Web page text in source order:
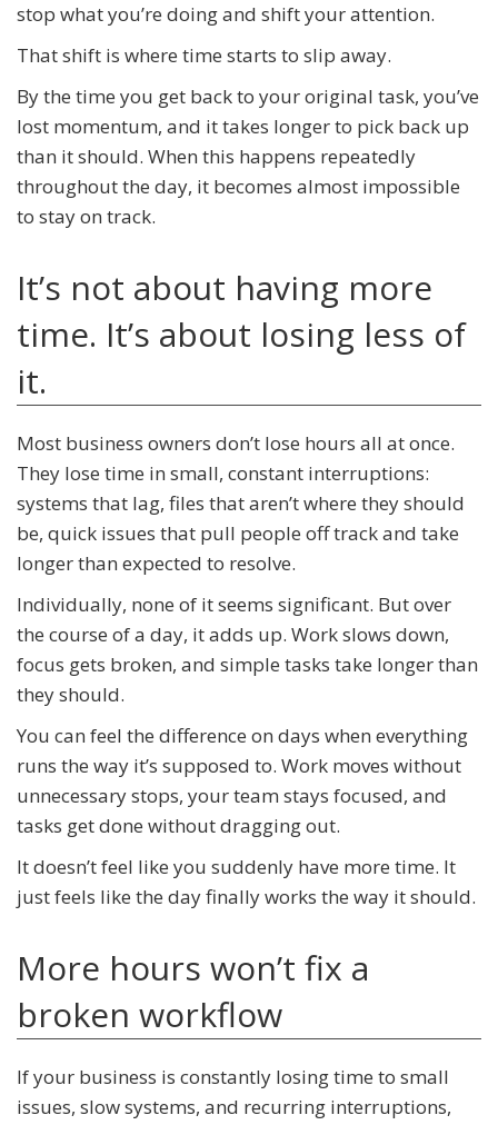
stop what you’re doing and shift your attention.
That shift is where time starts to slip away.
By the time you get back to your original task, you’ve
lost momentum, and it takes longer to pick back up
than it should. When this happens repeatedly
throughout the day, it becomes almost impossible
to stay on track.
It’s not about having more
time. It’s about losing less of
it.
Most business owners don’t lose hours all at once.
They lose time in small, constant interruptions:
systems that lag, files that aren’t where they should
be, quick issues that pull people off track and take
longer than expected to resolve.
Individually, none of it seems significant. But over
the course of a day, it adds up. Work slows down,
focus gets broken, and simple tasks take longer than
they should.
You can feel the difference on days when everything
runs the way it’s supposed to. Work moves without
unnecessary stops, your team stays focused, and
tasks get done without dragging out.
It doesn’t feel like you suddenly have more time. It
just feels like the day finally works the way it should.
More hours won’t fix a
broken workflow
If your business is constantly losing time to small
issues, slow systems, and recurring interruptions,